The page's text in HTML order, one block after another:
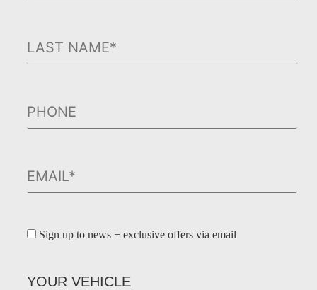
Sign up to news + exclusive offers via email
YOUR VEHICLE